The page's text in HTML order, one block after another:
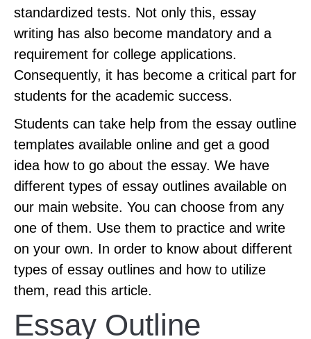
standardized tests. Not only this, essay
writing has also become mandatory and a
requirement for college applications.
Consequently, it has become a critical part for
students for the academic success.
Students can take help from the essay outline
templates available online and get a good
idea how to go about the essay. We have
different types of essay outlines available on
our main website. You can choose from any
one of them. Use them to practice and write
on your own. In order to know about different
types of essay outlines and how to utilize
them, read this article.
Essay Outline